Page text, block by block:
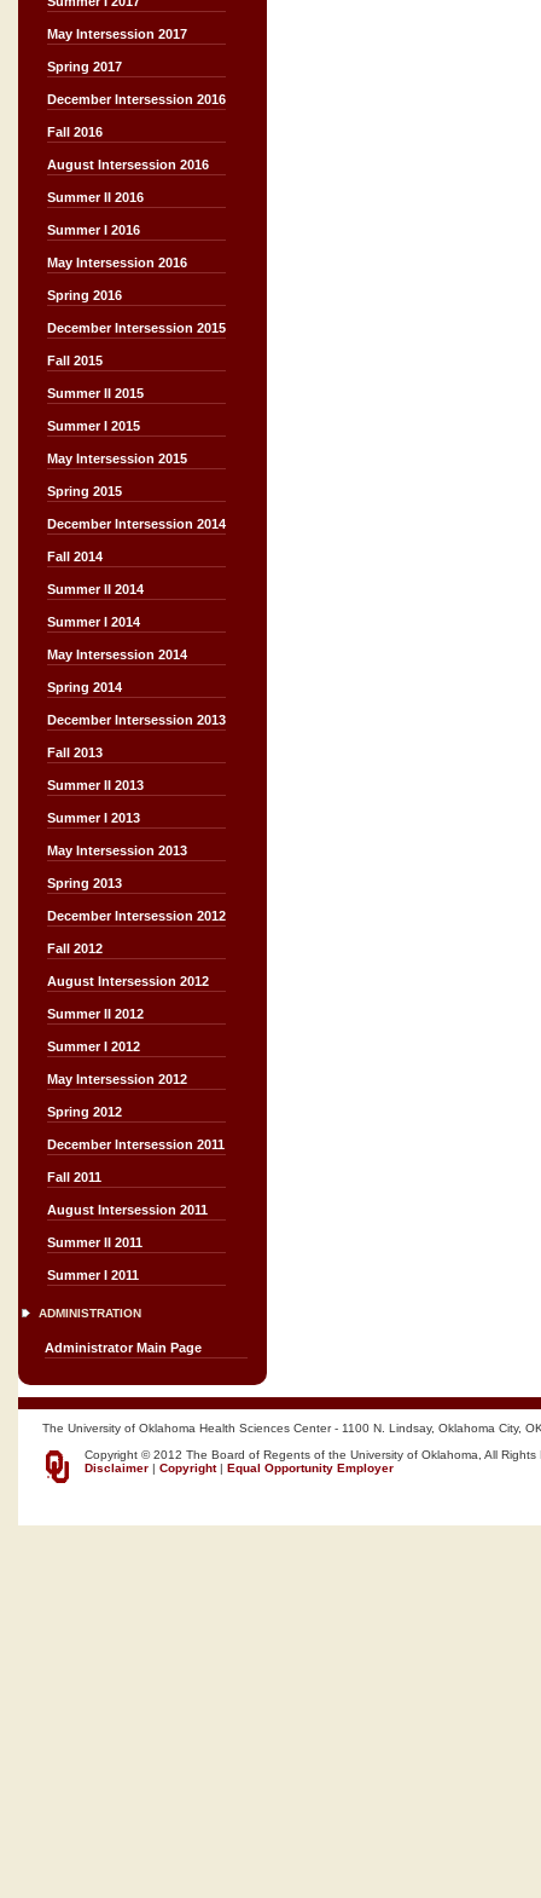
May Intersession 2017
Spring 2017
December Intersession 2016
Fall 2016
August Intersession 2016
Summer II 2016
Summer I 2016
May Intersession 2016
Spring 2016
December Intersession 2015
Fall 2015
Summer II 2015
Summer I 2015
May Intersession 2015
Spring 2015
December Intersession 2014
Fall 2014
Summer II 2014
Summer I 2014
May Intersession 2014
Spring 2014
December Intersession 2013
Fall 2013
Summer II 2013
Summer I 2013
May Intersession 2013
Spring 2013
December Intersession 2012
Fall 2012
August Intersession 2012
Summer II 2012
Summer I 2012
May Intersession 2012
Spring 2012
December Intersession 2011
Fall 2011
August Intersession 2011
Summer II 2011
Summer I 2011
ADMINISTRATION
Administrator Main Page
The University of Oklahoma Health Sciences Center - 1100 N. Lindsay, Oklahoma City,
Copyright © 2012 The Board of Regents of the University of Oklahoma, All Rights
Disclaimer | Copyright| Equal Opportunity Employer